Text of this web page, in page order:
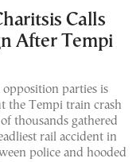
Calls
After Tempi
parties is
the Tempi train crash
thousands gathered
rail accident in
police and hooded